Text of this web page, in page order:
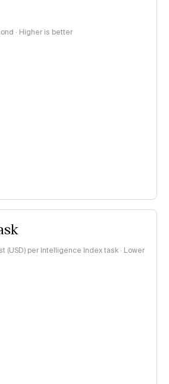
· Higher is better
(USD) per Intelligence Index task · Lower